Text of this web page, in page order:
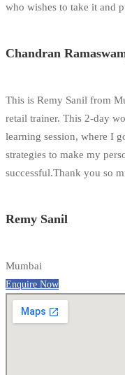
who wishes to take it and
Chandran
This is Remy Sanil from
retail trainer. This 2-day
learning session, where I
strategies to make my
successful.Thank you so
Remy Sanil
Mumbai
Enquire Now